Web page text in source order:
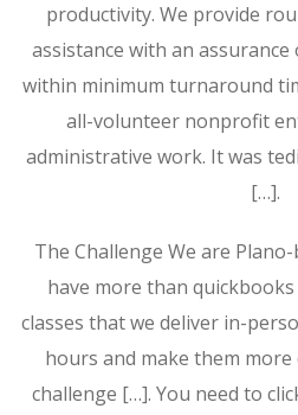
productivity. We provide
assistance with an
within minimum turnaround
all-volunteer nonprofit
administrative work. It was
[…].
The Challenge We are
have more than
classes that we deliver in-
hours and make them
challenge […]. You need to